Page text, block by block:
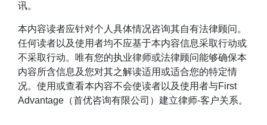
讯。
本内容读者应针对个人具体情况咨询其自有法律顾问。
任何读者以及使用者均不应基于本内容信息采取行动或
不采取行动。唯有您的执业律师或法律顾问能够确保本
内容所含信息及您对其之解读适用或适合您的特定情
况。使用或查看本内容不会使读者以及使用者与First
Advantage（首优咨询有限公司）建立律师-客户关系。